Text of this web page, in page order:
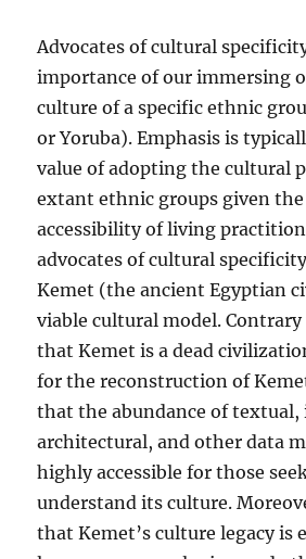
Advocates of cultural
importance of our immersing
culture of a specific ethnic
or Yoruba). Emphasis is
value of adopting the cultural
extant ethnic groups given
accessibility of living
advocates of cultural
Kemet (the ancient Egyptian
viable cultural model.
that Kemet is a dead
for the reconstruction of
that the abundance of textual,
architectural, and other data
highly accessible for those
understand its culture.
that Kemet’s culture legacy is